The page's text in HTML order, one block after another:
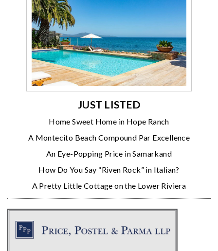
JUST LISTED
Home Sweet Home in Hope Ranch
A Montecito Beach Compound Par Excellence
An Eye-Popping Price in Samarkand
How Do You Say “Riven Rock” in Italian?
A Pretty Little Cottage on the Lower Riviera